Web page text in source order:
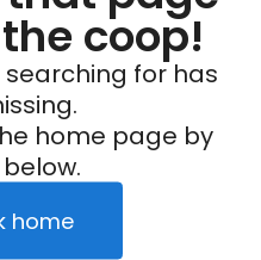
coop!
for has
home page by
home